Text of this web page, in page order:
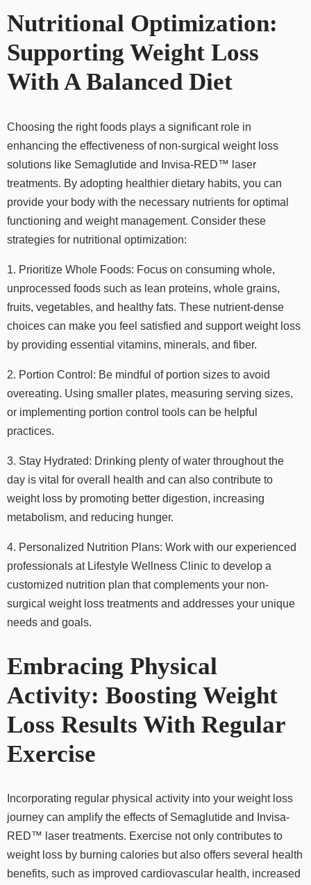
Nutritional Optimization:
Supporting Weight Loss
With A Balanced Diet
Choosing the right foods plays a significant role in
enhancing the effectiveness of non-surgical weight loss
solutions like Semaglutide and Invisa-RED™ laser
treatments. By adopting healthier dietary habits, you can
provide your body with the necessary nutrients for optimal
functioning and weight management. Consider these
strategies for nutritional optimization:
1. Prioritize Whole Foods: Focus on consuming whole,
unprocessed foods such as lean proteins, whole grains,
fruits, vegetables, and healthy fats. These nutrient-dense
choices can make you feel satisfied and support weight loss
by providing essential vitamins, minerals, and fiber.
2. Portion Control: Be mindful of portion sizes to avoid
overeating. Using smaller plates, measuring serving sizes,
or implementing portion control tools can be helpful
practices.
3. Stay Hydrated: Drinking plenty of water throughout the
day is vital for overall health and can also contribute to
weight loss by promoting better digestion, increasing
metabolism, and reducing hunger.
4. Personalized Nutrition Plans: Work with our experienced
professionals at Lifestyle Wellness Clinic to develop a
customized nutrition plan that complements your non-
surgical weight loss treatments and addresses your unique
needs and goals.
Embracing Physical
Activity: Boosting Weight
Loss Results With Regular
Exercise
Incorporating regular physical activity into your weight loss
journey can amplify the effects of Semaglutide and Invisa-
RED™ laser treatments. Exercise not only contributes to
weight loss by burning calories but also offers several health
benefits, such as improved cardiovascular health, increased